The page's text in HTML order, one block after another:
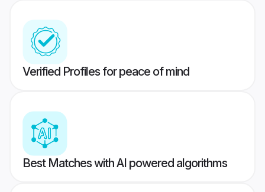
Verified Profiles for peace of mind
Best Matches with AI powered algorithms